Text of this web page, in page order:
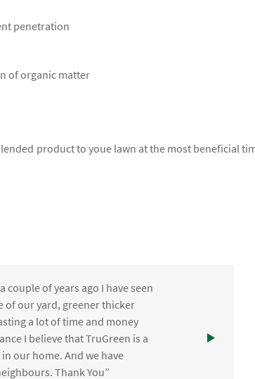
penetration
of organic matter
product to youe lawn at the most beneficial
couple of years ago I have seen
of our yard, greener thicker
a lot of time and money
I believe that TruGreen is a
our home. And we have
Thank You”